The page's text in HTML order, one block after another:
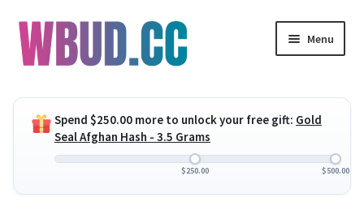
Skip
to
navigation
Skip
to
content
Menu
child
menu
Concentrates
Expand
menu
Expand
Spend $250.00 more to unlock your free gift: Gold
Seal Afghan Hash - 3.5 Grams
$250.00 $500.00